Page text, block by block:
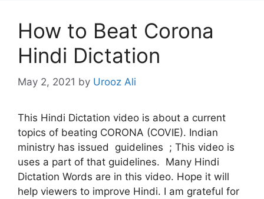
How to Beat Corona
Hindi Dictation
May 2, 2021 by Urooz Ali
This Hindi Dictation video is about a current
topics of beating CORONA (COVIE). Indian
ministry has issued guidelines ; This video is
uses a part of that guidelines. Many Hindi
Dictation Words are in this video. Hope it will
help viewers to improve Hindi. I am grateful for